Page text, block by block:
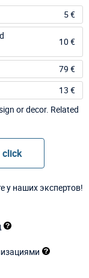
5 €
10 €
79 €
13 €
or decor. Related
click
у наших экспертов!